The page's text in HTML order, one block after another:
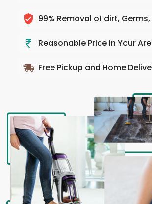
99% Removal of dirt,
Reasonable Price in Your
Free Pickup and Home